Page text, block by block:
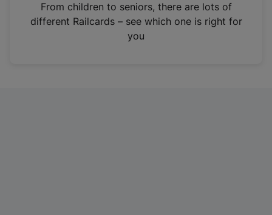
n
From children to seniors, there are lots of
different Railcards – see which one is right for
you